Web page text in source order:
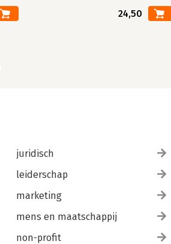
24,50
juridisch
leiderschap
marketing
mens en maatschappij
non-profit